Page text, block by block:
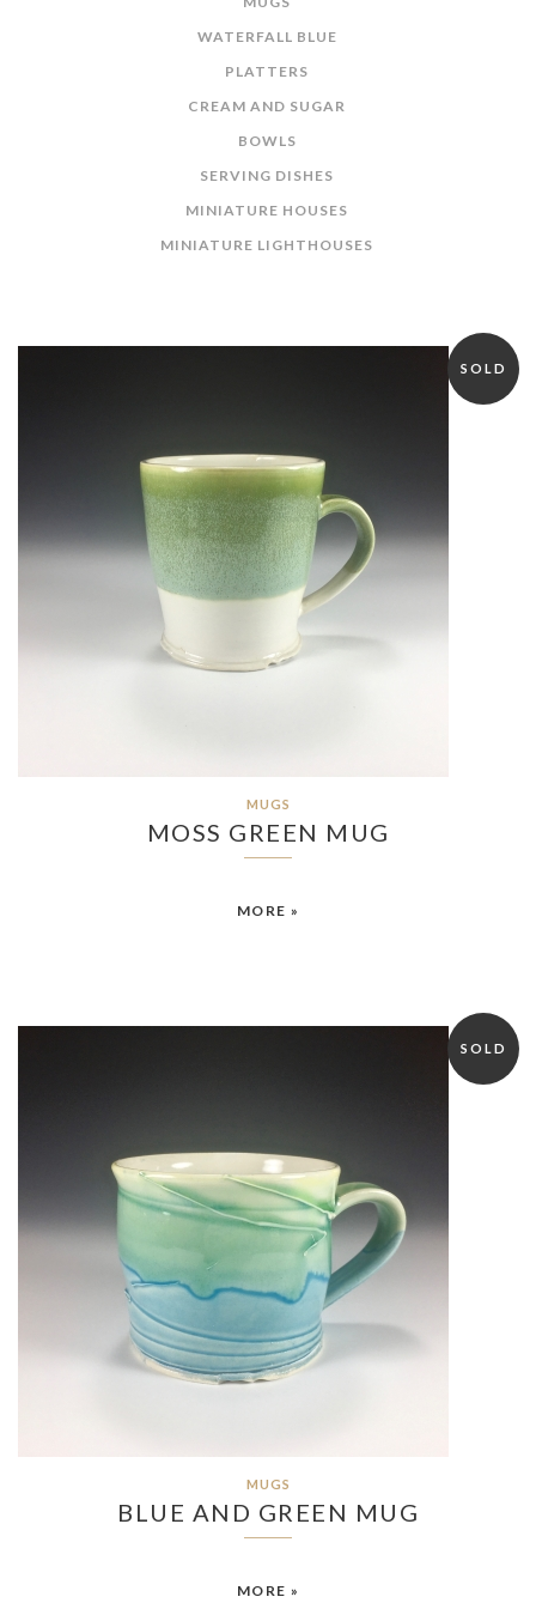
WATERFALL BLUE
PLATTERS
CREAM AND SUGAR
BOWLS
SERVING DISHES
MINIATURE HOUSES
MINIATURE LIGHTHOUSES
SOLD
MUGS
MOSS GREEN MUG
MORE »
SOLD
MUGS
BLUE AND GREEN MUG
MORE »